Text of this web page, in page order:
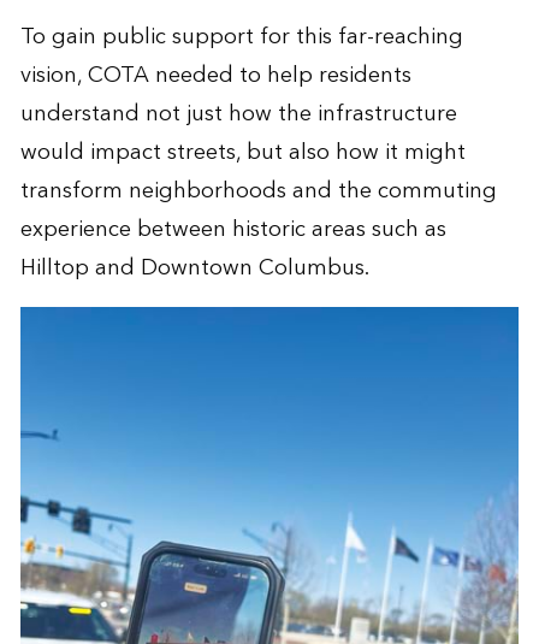
To gain public support for this far-reaching
vision, COTA needed to help residents
understand not just how the infrastructure
would impact streets, but also how it might
transform neighborhoods and the commuting
experience between historic areas such as
Hilltop and Downtown Columbus.